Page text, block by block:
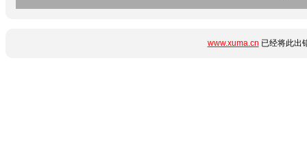
www.xuma.cn 已经将此出